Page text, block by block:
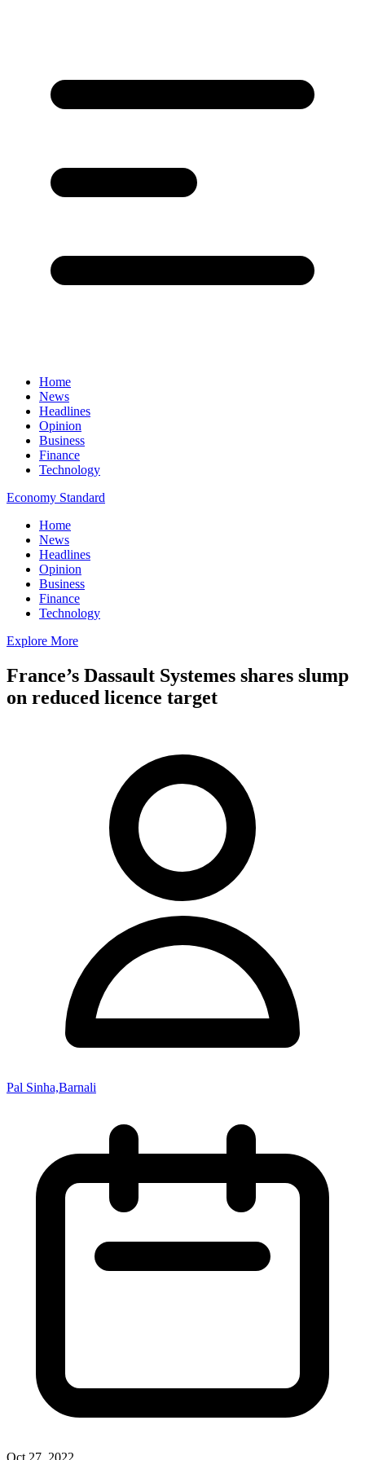
Home
News
Headlines
Opinion
Business
Finance
Technology
Economy Standard
Home
News
Headlines
Opinion
Business
Finance
Technology
Explore More
France’s Dassault Systemes shares slump
on reduced licence target
Pal Sinha,Barnali
Oct 27, 2022